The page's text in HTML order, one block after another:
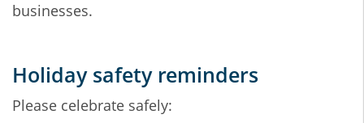
businesses.
Holiday safety reminders
Please celebrate safely: